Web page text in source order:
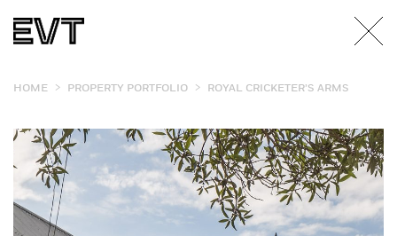
HOME > PROPERTY PORTFOLIO > ROYAL CRICKETER’S ARMS